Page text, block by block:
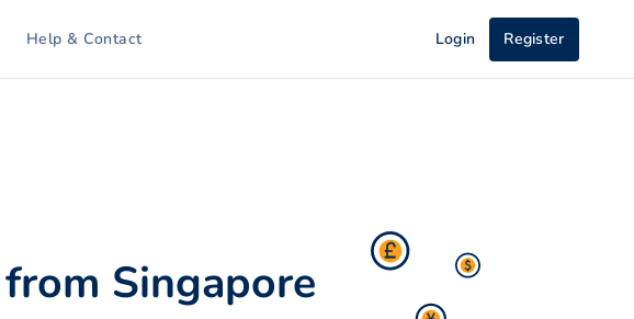
Help & Contact Login Register
Singapore